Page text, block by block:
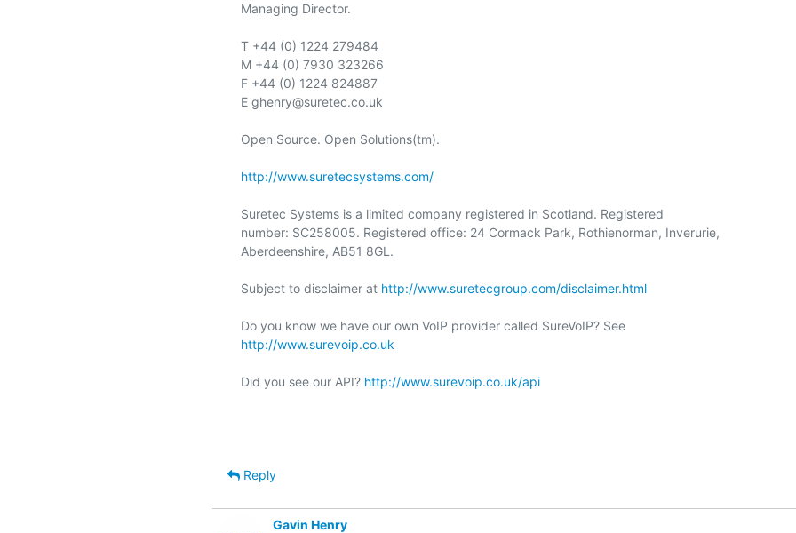
Managing Director.
T +44 (0) 1224 279484
M +44 (0) 7930 323266
F +44 (0) 1224 824887
E ghenry@suretec.co.uk
Open Source. Open Solutions(tm).
http://www.suretecsystems.com/
Suretec Systems is a limited company registered in Scotland. Registered
number: SC258005. Registered office: 24 Cormack Park, Rothienorman, Inverurie,
Aberdeenshire, AB51 8GL.
Subject to disclaimer at http://www.suretecgroup.com/disclaimer.html
http://www.surevoip.co.uk
Did you see our API? http://www.surevoip.co.uk/api
Reply
Gavin Henry